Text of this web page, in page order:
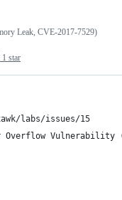
1 star
Leak, CVE-2017-7529)
labs/issues/15
Overflow Vulnerability